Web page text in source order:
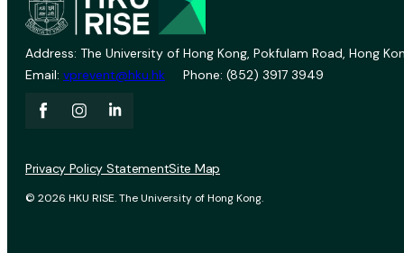
Address: The University of Hong Kong, Pokfulam Road, Hong
Email: vprevent@hku.hk Phone: (852) 3917 3949
© 2026 HKU RISE. The University of Hong Kong.
Privacy Policy StatementSite Map